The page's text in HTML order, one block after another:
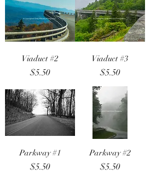
Viaduct #2
Price
$5.50
Viaduct #3
Price
$5.50
Parkway #1
Price
$5.50
Parkway #2
Price
$5.50